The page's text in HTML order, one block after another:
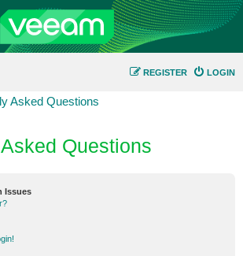
LOGIN
REGISTER
Asked Questions
Questions
Issues